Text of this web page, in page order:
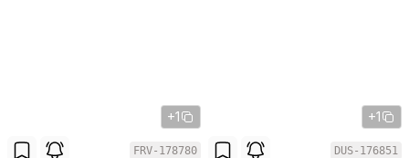
+1
FRV-178780
+1
DUS-176851